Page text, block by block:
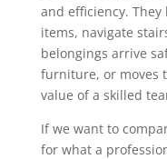
and efficiency.
items, navigate
belongings arrive
furniture, or moves
value of a skilled
If we want to
for what a